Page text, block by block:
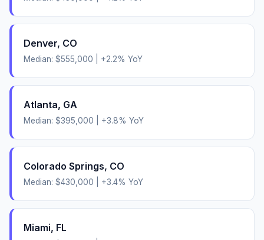
Denver, CO
Median: $555,000 +2.2% YoY
Atlanta, GA
Median: $395,000 +3.8% YoY
Colorado Springs, CO
Median: $430,000 +3.4% YoY
Miami, FL